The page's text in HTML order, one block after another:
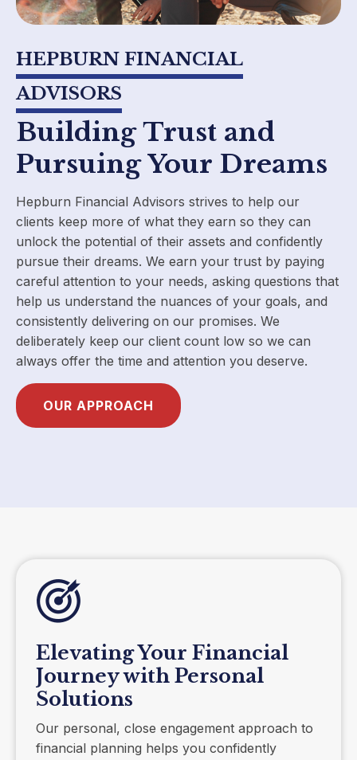
HEPBURN FINANCIAL
ADVISORS
Building Trust and
Pursuing Your Dreams
Hepburn Financial Advisors strives to help our
clients keep more of what they earn so they can
unlock the potential of their assets and confidently
pursue their dreams. We earn your trust by paying
careful attention to your needs, asking questions that
help us understand the nuances of your goals, and
consistently delivering on our promises. We
deliberately keep our client count low so we can
always offer the time and attention you deserve.
OUR APPROACH
Elevating Your Financial
Journey with Personal
Solutions
Our personal, close engagement approach to
financial planning helps you confidently